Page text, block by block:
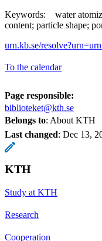
Keywords: water
content; particle shape;
urn.kb.se/
To the calendar
Page responsible:
biblioteket@kth.se
Belongs to: About KTH
Last changed: Dec 13,
KTH
Study at KTH
Research
Cooperation